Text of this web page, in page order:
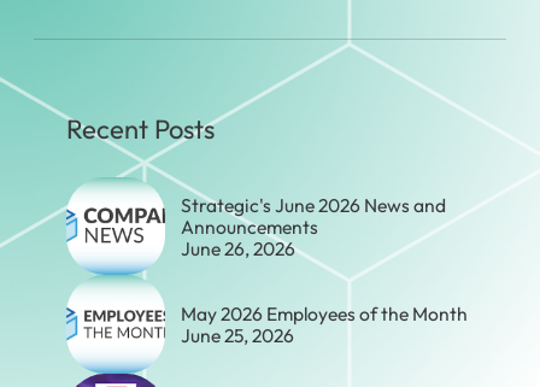
Recent Posts
Strategic's June 2026 News and
Announcements
June 26, 2026
May 2026 Employees of the Month
June 25, 2026